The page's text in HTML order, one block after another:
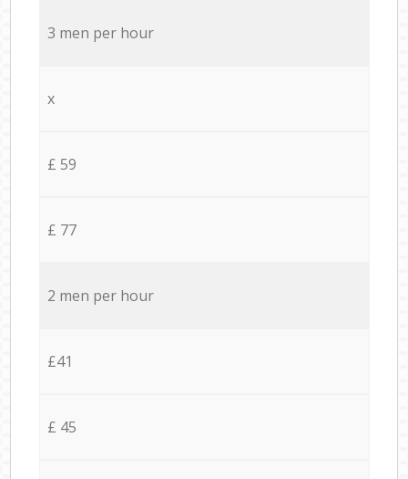
3 men per hour
x
£ 59
£ 77
2 men per hour
£41
£ 45